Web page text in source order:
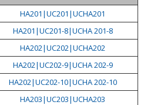
HA201|UC201|UCHA201
HA201|UC201-8|UCHA 201-8
HA202|UC202|UCHA202
HA202|UC202-9|UCHA 202-9
HA202|UC202-10|UCHA 202-10
HA203|UC203|UCHA203